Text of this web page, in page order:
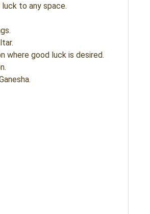
to any space.
where good luck is desired.